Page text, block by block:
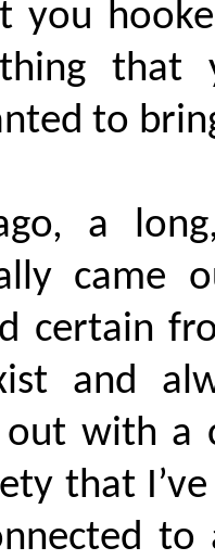
you
that
to
a
came
certain
and
out with a
that